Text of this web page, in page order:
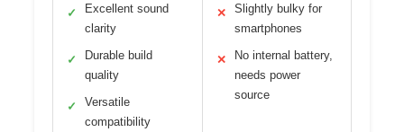
✓
Excellent sound
clarity
✓
Durable build
quality
✓
Versatile
compatibility
✕
Slightly bulky for
smartphones
✕
No internal battery,
needs power
source